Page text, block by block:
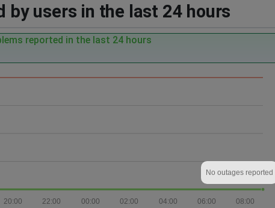
users in the last 24 hours
reported in the last 24 hours
08:00
06:00
04:00
02:00
00:00
22:00
20:00
No outages reported